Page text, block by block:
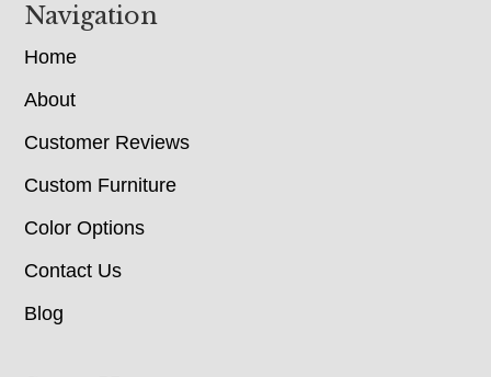
Navigation
Home
About
Customer Reviews
Custom Furniture
Color Options
Contact Us
Blog